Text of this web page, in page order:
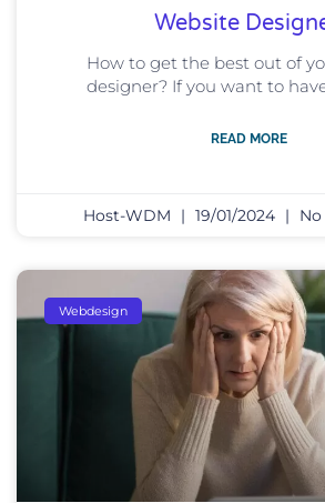
Website
How to get the best out of
designer? If you want to
READ MORE
Host-WDM 19/01/2024
Webdesign